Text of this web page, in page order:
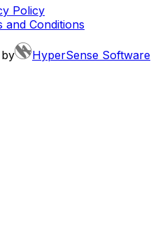
Policy
and Conditions
HyperSense Software